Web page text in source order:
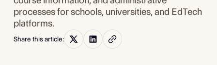
processes for schools, universities, and EdTech
platforms.
Share this article: